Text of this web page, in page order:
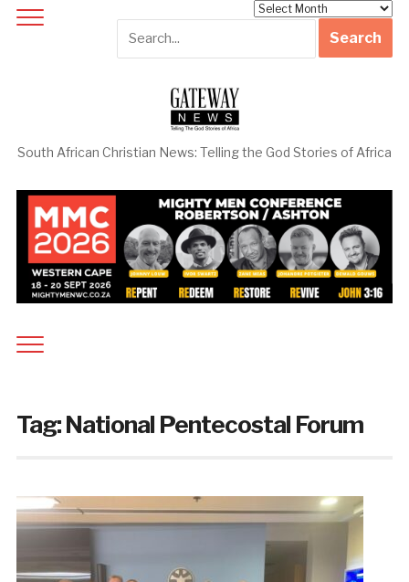
South African Christian News: Telling the God Stories of Africa
Tag:National Pentecostal Forum